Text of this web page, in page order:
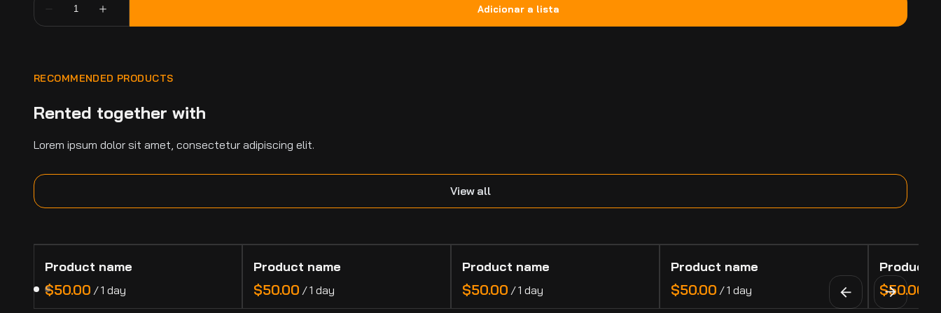
RECOMMENDED PRODUCTS
Rented together with
Lorem ipsum dolor sit amet, consectetur adipiscing elit.
View all
Product name
$50.00 /1 day
Product name
$50.00 /1 day
Product name
$50.00 /1 day
Product name
$50.00 /1 day
Product
$50.00